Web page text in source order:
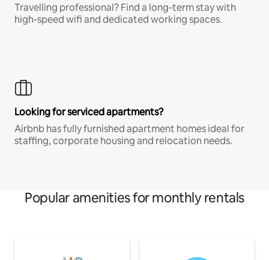
Travelling professional? Find a long-term stay with
high-speed wifi and dedicated working spaces.
Looking for serviced apartments?
Airbnb has fully furnished apartment homes ideal for
staffing, corporate housing and relocation needs.
Popular amenities for monthly rentals